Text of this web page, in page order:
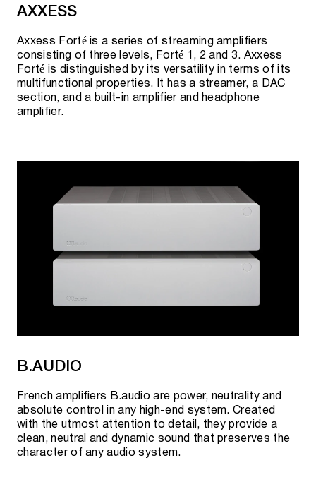
AXXESS
Axxess Forté is a series of streaming amplifiers
consisting of three levels, Forté 1, 2 and 3. Axxess
Forté is distinguished by its versatility in terms of its
multifunctional properties. It has a streamer, a DAC
section, and a built-in amplifier and headphone
amplifier.
B.AUDIO
French amplifiers B.audio are power, neutrality and
absolute control in any high-end system. Created
with the utmost attention to detail, they provide a
clean, neutral and dynamic sound that preserves the
character of any audio system.